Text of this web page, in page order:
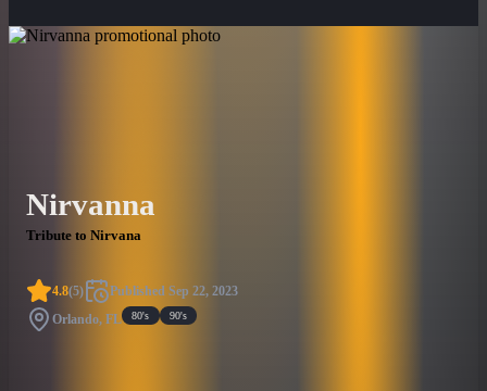
Nirvanna
Tribute to Nirvana
4.8(5) Published Sep 22, 2023
Orlando, FL 80's 90's